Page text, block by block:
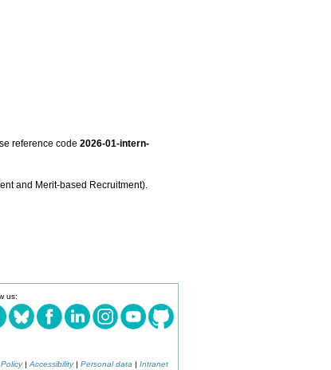
reference code 2026-01-intern-
and Merit-based Recruitment).
us:
| Accessibility| Personal data | Intranet